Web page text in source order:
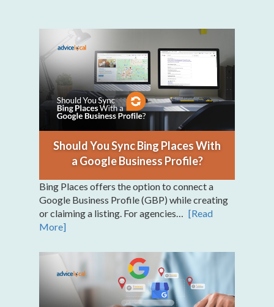
Should You Sync Bing Places With
a Google Business Profile?
Bing Places offers the option to connect a
Google Business Profile (GBP) while creating
or claiming a listing. For agencies… [Read
More]